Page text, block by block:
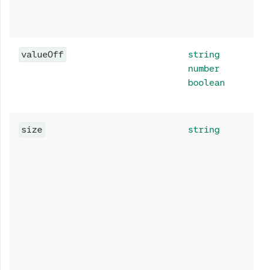
valueOff
string
number
boolean
size string